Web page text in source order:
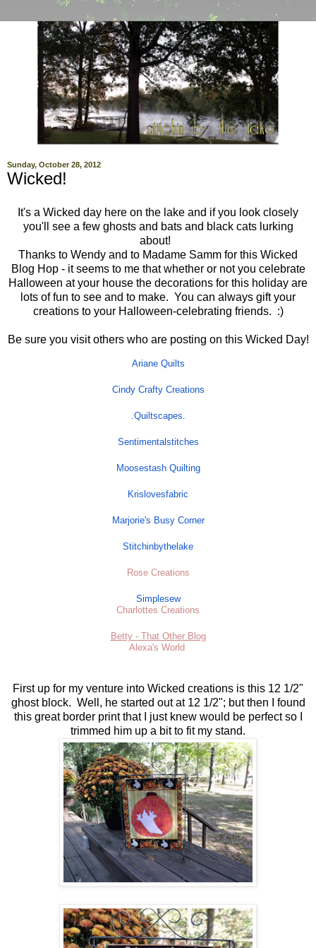
Sunday, October 28, 2012
Wicked!
It's a Wicked day here on the lake and if you look closely
you'll see a few ghosts and bats and black cats lurking
about!
Thanks to Wendy and to Madame Samm for this Wicked
Blog Hop - it seems to me that whether or not you celebrate
Halloween at your house the decorations for this holiday are
lots of fun to see and to make. You can always gift your
creations to your Halloween-celebrating friends. :)
Be sure you visit others who are posting on this Wicked Day!
Ariane Quilts
Cindy Crafty Creations
Quiltscapes
Sentimentalstitches
Moosestash Quilting
Krislovesfabric
Marjorie's Busy Corner
Stitchinbythelake
Rose Creations
Simplesew
Charlottes Creations
Betty - That Other Blog
Alexa's World
First up for my venture into Wicked creations is this 12 1/2"
ghost block. Well, he started out at 12 1/2"; but then I found
this great border print that I just knew would be perfect so I
trimmed him up a bit to fit my stand.